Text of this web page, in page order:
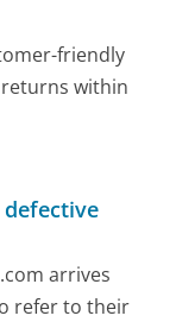
friendly
within
arrives
refer to their